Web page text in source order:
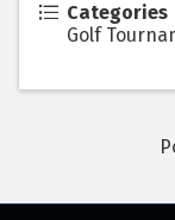
Categories
Golf